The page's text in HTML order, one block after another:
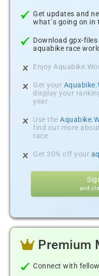
Get updates and
what´s going on in
Download gpx-
aquabike race
Enjoy
Get your
display your
year
Use the
find out more
race
Get 30% off your
and
Premium
Connect with